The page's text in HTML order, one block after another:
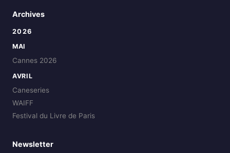
Archives
2026
MAI
Cannes 2026
AVRIL
Caneseries
WAIFF
Festival du Livre de Paris
Newsletter